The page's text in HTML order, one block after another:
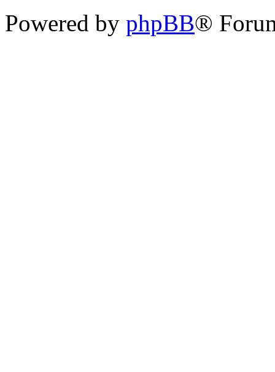
Powered by phpBB®